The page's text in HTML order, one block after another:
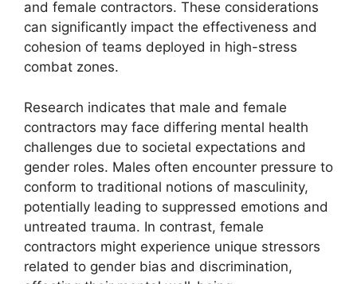
and female contractors. These considerations
can significantly impact the effectiveness and
cohesion of teams deployed in high-stress
combat zones.
Research indicates that male and female
contractors may face differing mental health
challenges due to societal expectations and
gender roles. Males often encounter pressure to
conform to traditional notions of masculinity,
potentially leading to suppressed emotions and
untreated trauma. In contrast, female
contractors might experience unique stressors
related to gender bias and discrimination,